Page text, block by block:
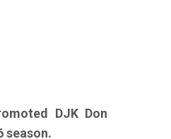
DJK Don
season.